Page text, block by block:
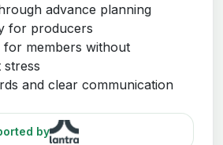
advance planning
for producers
for members without
stress
and clear communication
by